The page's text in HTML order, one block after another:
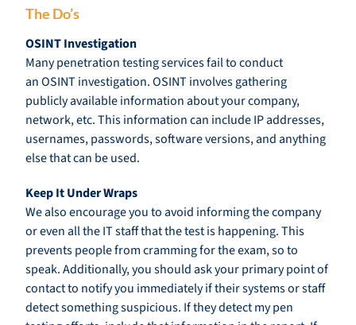
The Do’s
OSINT Investigation
Many penetration testing services fail to conduct
an OSINT investigation. OSINT involves gathering
publicly available information about your company,
network, etc. This information can include IP addresses,
usernames, passwords, software versions, and anything
else that can be used.
Keep It Under Wraps
We also encourage you to avoid informing the company
or even all the IT staff that the test is happening. This
prevents people from cramming for the exam, so to
speak. Additionally, you should ask your primary point of
contact to notify you immediately if their systems or staff
detect something suspicious. If they detect my pen